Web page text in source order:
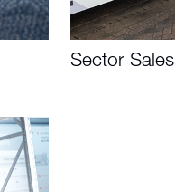
Sector Sales